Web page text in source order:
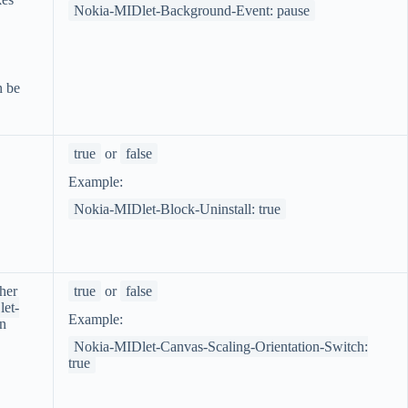
be
Nokia-MIDlet-Background-Event: pause
true or false
Example:
Nokia-MIDlet-Block-Uninstall: true
true or false
Example:
Nokia-MIDlet-Canvas-Scaling-Orientation-Switch:
true